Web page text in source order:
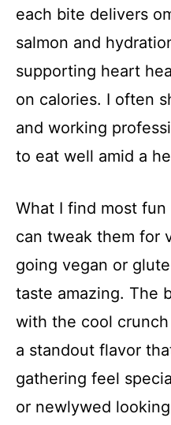
each bite delivers
salmon and
supporting heart
on calories. I often
and working
to eat well amid a
What I find most
can tweak them for
going vegan or
taste amazing. The
with the cool
a standout flavor
gathering feel
or newlywed